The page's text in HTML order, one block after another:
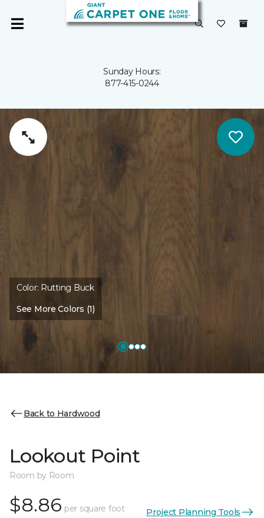
Sunday Hours:
877-415-0244
Color: Rutting Buck
See More Colors (1)
Back to Hardwood
Lookout Point
Room by Room
$8.86 per square foot Project Planning Tools